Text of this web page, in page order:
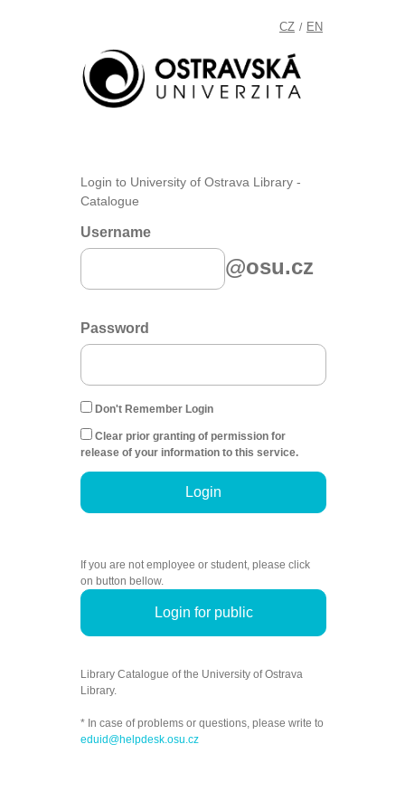
CZ / EN
Login to University of Ostrava Library -
Catalogue
Username
@osu.cz
Password
Don't Remember Login
Clear prior granting of permission for
release of your information to this service.
Login
If you are not employee or student, please click
on button bellow.
Login for public
Library Catalogue of the University of Ostrava
Library.
* In case of problems or questions, please write to
eduid@helpdesk.osu.cz